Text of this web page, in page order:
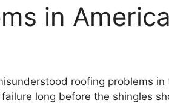
in
roofing problems
long before the shingles